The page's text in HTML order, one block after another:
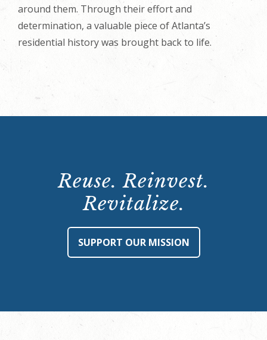
around them. Through their effort and
determination, a valuable piece of Atlanta’s
residential history was brought back to life.
Reuse. Reinvest.
Revitalize.
SUPPORT OUR MISSION